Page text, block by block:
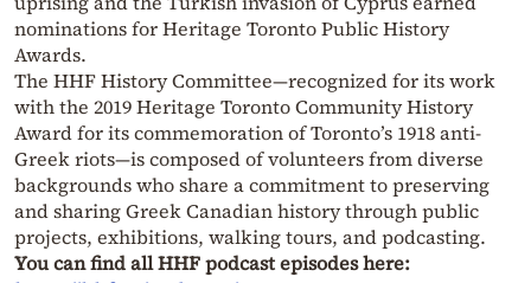
nominations for Heritage Toronto Public History
Awards.
The HHF History Committee—recognized for its work
with the 2019 Heritage Toronto Community History
Award for its commemoration of Toronto’s 1918 anti-
Greek riots—is composed of volunteers from diverse
backgrounds who share a commitment to preserving
and sharing Greek Canadian history through public
projects, exhibitions, walking tours, and podcasting.
You can find all HHF podcast episodes here: